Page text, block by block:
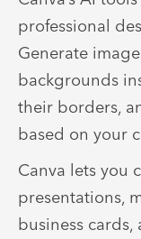
professional
Generate
backgrounds
their borders,
based on your
Canva lets you
presentations,
business cards,